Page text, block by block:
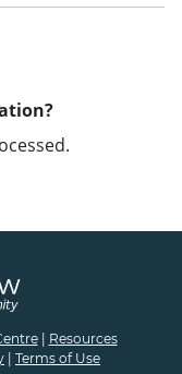
| Resources
Terms of Use